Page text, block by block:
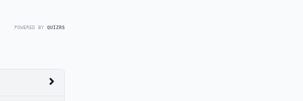
POWERED BY QUIZRS